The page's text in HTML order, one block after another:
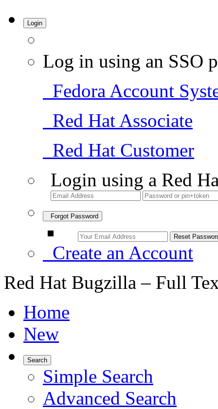
Login
Log in using an SSO
Fedora Account
Red Hat Associate
Red Hat Customer
Login using a Red
Forgot Password
Create an Account
Red Hat Bugzilla – Full
Home
New
Search
Simple Search
Advanced Search